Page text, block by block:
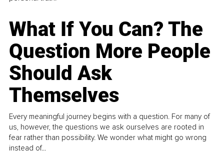
What If You Can? The
Question More People
Should Ask
Themselves
Every meaningful journey begins with a question. For many of
us, however, the questions we ask ourselves are rooted in
fear rather than possibility. We wonder what might go wrong
instead of...